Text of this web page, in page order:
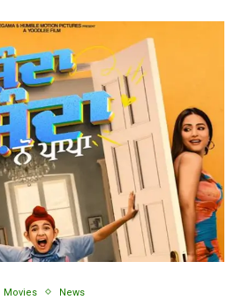
Movies News